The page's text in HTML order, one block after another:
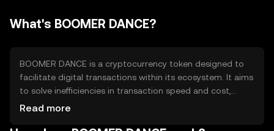
What's BOOMER DANCE?
BOOMER DANCE is a cryptocurrency token designed to
facilitate digital transactions within its ecosystem. It aims
to solve inefficiencies in transaction speed and cost,
providing users with a seamless experience for
Read more